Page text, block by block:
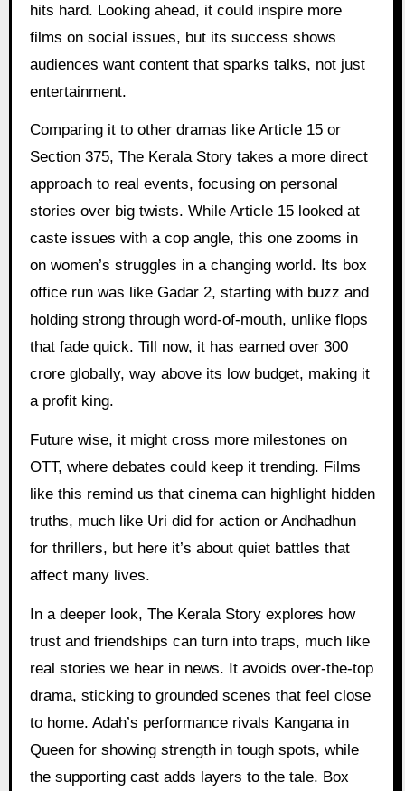
hits hard. Looking ahead, it could inspire more
films on social issues, but its success shows
audiences want content that sparks talks, not just
entertainment.
Comparing it to other dramas like Article 15 or
Section 375, The Kerala Story takes a more direct
approach to real events, focusing on personal
stories over big twists. While Article 15 looked at
caste issues with a cop angle, this one zooms in
on women’s struggles in a changing world. Its box
office run was like Gadar 2, starting with buzz and
holding strong through word-of-mouth, unlike flops
that fade quick. Till now, it has earned over 300
crore globally, way above its low budget, making it
a profit king.
Future wise, it might cross more milestones on
OTT, where debates could keep it trending. Films
like this remind us that cinema can highlight hidden
truths, much like Uri did for action or Andhadhun
for thrillers, but here it’s about quiet battles that
affect many lives.
In a deeper look, The Kerala Story explores how
trust and friendships can turn into traps, much like
real stories we hear in news. It avoids over-the-top
drama, sticking to grounded scenes that feel close
to home. Adah’s performance rivals Kangana in
Queen for showing strength in tough spots, while
the supporting cast adds layers to the tale. Box